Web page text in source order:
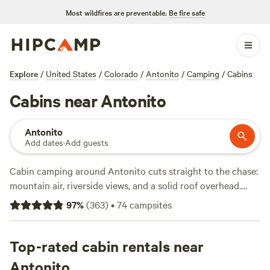
Most wildfires are preventable. Be fire safe
Explore / United States / Colorado / Antonito / Camping / Cabins
Cabins near Antonito
Antonito
Add dates·Add guests
Cabin camping around Antonito cuts straight to the chase:
mountain air, riverside views, and a solid roof overhead.
You’ll find over 30 cabin options here, with prices starting
at $99 a night and an average of $142. The area draws
sports keep things lively in winter. Need a hot shower, wifi,
or a proper toilet? Most cabins have you covered. Top picks
97%(363)•74campsites
Top-rated cabin rentals near